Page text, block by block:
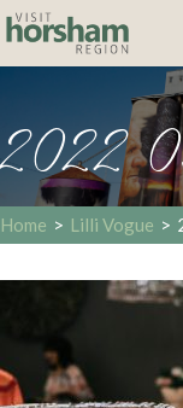
2022
Home > Lilli Vogue >